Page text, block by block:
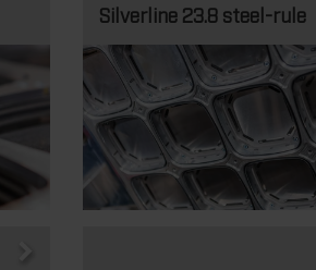
Silverline 23.8 steel-rule